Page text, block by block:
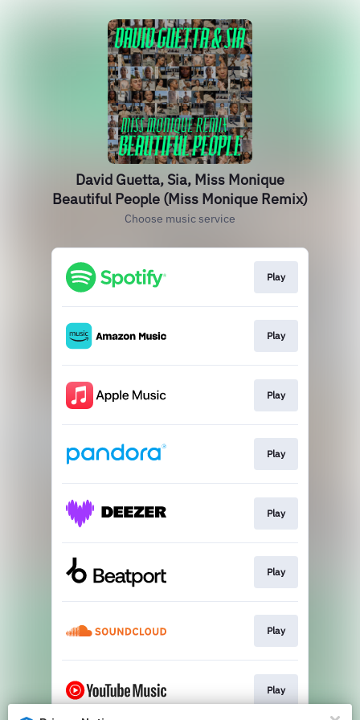
David Guetta, Sia, Miss Monique
Beautiful People (Miss Monique Remix)
Choose music service
Play
Play
Play
Play
Play
Play
Play
Play